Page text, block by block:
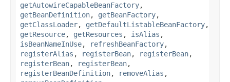
getAutowireCapableBeanFactory,
getBeanDefinition, getBeanFactory,
getClassLoader, getDefaultListableBeanFactory,
getResource, getResources , isAlias ,
isBeanNameInUse, refreshBeanFactory,
registerAlias , registerBean, registerBean,
registerBean, registerBean,
registerBeanDefinition, removeAlias ,